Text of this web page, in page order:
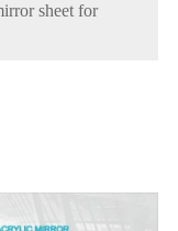
sheet for